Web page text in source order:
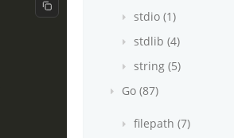
Copy code
stdio (1)
stdlib (4)
string (5)
Go (87)
filepath (7)